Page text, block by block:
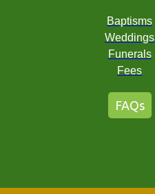
Baptisms
Weddings
Funerals
Fees
FAQs